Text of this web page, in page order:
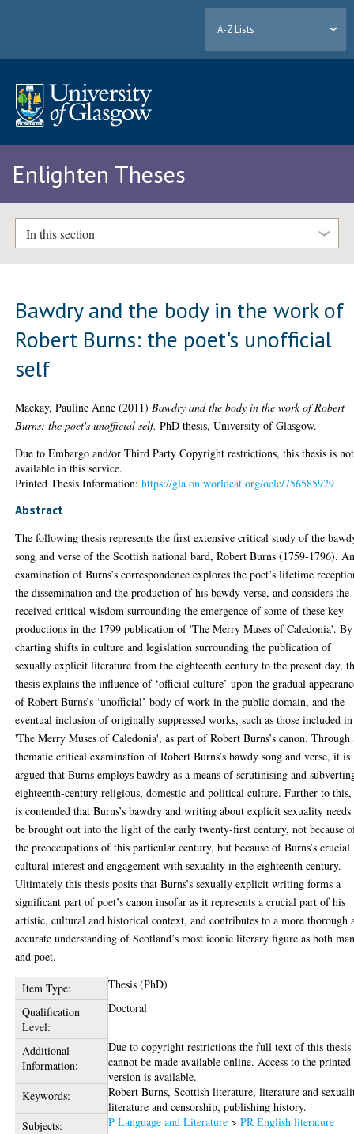
A-Z Lists
Enlighten Theses
In this section
Bawdry and the body in the work of
Robert Burns: the poet's unofficial
self
Mackay, Pauline Anne (2011) Bawdry and the body in the work of Robert
Burns: the poet's unofficial self. PhD thesis, University of Glasgow.
Due to Embargo and/or Third Party Copyright restrictions, this thesis is not
available in this service.
Printed Thesis Information:https://gla.on.worldcat.org/oclc/756585929
Abstract
The following thesis represents the first extensive critical study of the
song and verse of the Scottish national bard, Robert Burns (1759-1796).
examination of Burns’s correspondence explores the poet’s lifetime
the dissemination and the production of his bawdy verse, and considers the
received critical wisdom surrounding the emergence of some of these key
productions in the 1799 publication of 'The Merry Muses of Caledonia'. By
charting shifts in culture and legislation surrounding the publication of
sexually explicit literature from the eighteenth century to the present day,
thesis explains the influence of ‘official culture’ upon the gradual
of Robert Burns’s ‘unofficial’ body of work in the public domain, and the
eventual inclusion of originally suppressed works, such as those included in
'The Merry Muses of Caledonia', as part of Robert Burns’s canon. Through
thematic critical examination of Robert Burns’s bawdy song and verse, it is
argued that Burns employs bawdry as a means of scrutinising and
eighteenth-century religious, domestic and political culture. Further to
is contended that Burns’s bawdry and writing about explicit sexuality
be brought out into the light of the early twenty-first century, not because
the preoccupations of this particular century, but because of Burns’s crucial
cultural interest and engagement with sexuality in the eighteenth century.
Ultimately this thesis posits that Burns’s sexually explicit writing forms a
significant part of poet’s canon insofar as it represents a crucial part of his
artistic, cultural and historical context, and contributes to a more thorough
accurate understanding of Scotland’s most iconic literary figure as both
and poet.
Item Type:
Thesis (PhD)
Qualification
Level:
Doctoral
Additional
Information:
Due to copyright restrictions the full text of this thesis
cannot be made available online. Access to the printed
version is available.
Keywords:
Robert Burns, Scottish literature, literature and
literature and censorship, publishing history.
Subjects:
P Language and Literature >PR English literature